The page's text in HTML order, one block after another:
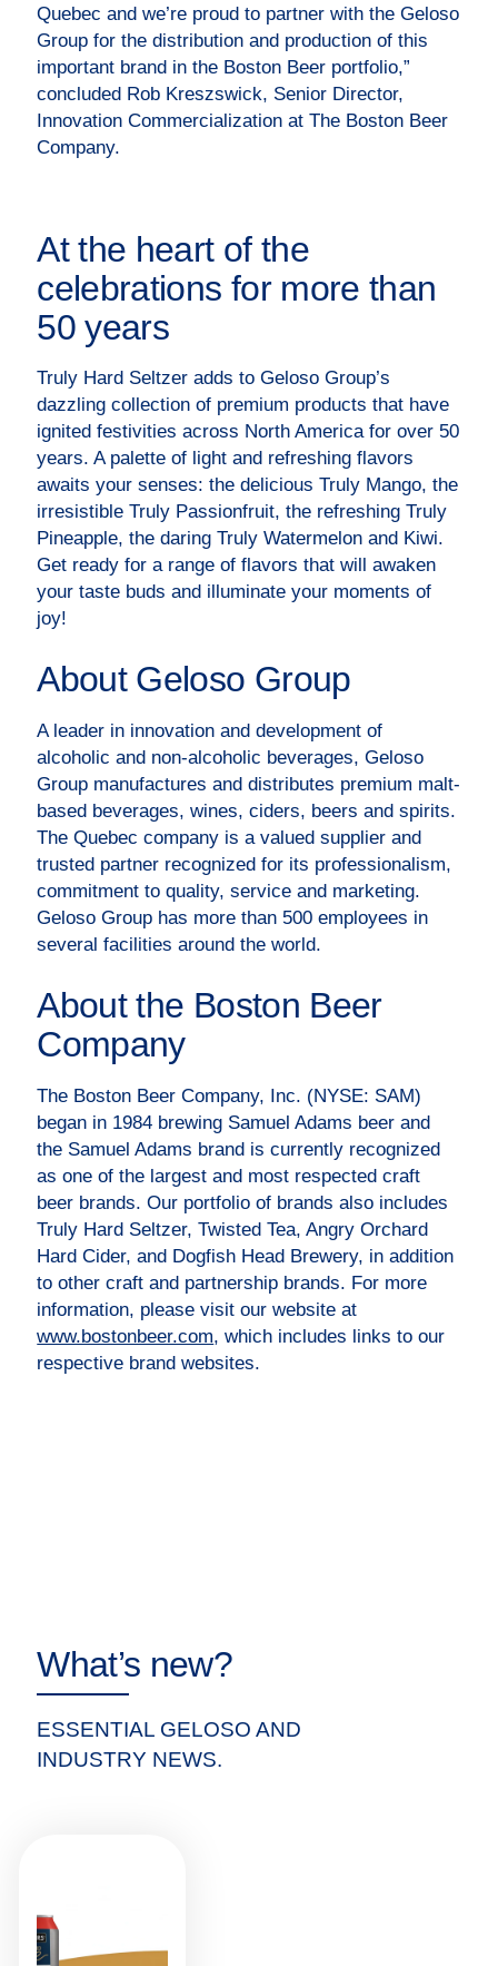
Quebec and we’re proud to partner with the Geloso
Group for the distribution and production of this
important brand in the Boston Beer portfolio,”
concluded Rob Kreszswick, Senior Director,
Innovation Commercialization at The Boston Beer
Company.
At the heart of the
celebrations for more than
50 years
Truly Hard Seltzer adds to Geloso Group’s
dazzling collection of premium products that have
ignited festivities across North America for over 50
years. A palette of light and refreshing flavors
awaits your senses: the delicious Truly Mango, the
irresistible Truly Passionfruit, the refreshing Truly
Pineapple, the daring Truly Watermelon and Kiwi.
Get ready for a range of flavors that will awaken
your taste buds and illuminate your moments of
joy!
About Geloso Group
A leader in innovation and development of
alcoholic and non-alcoholic beverages, Geloso
Group manufactures and distributes premium malt-
based beverages, wines, ciders, beers and spirits.
The Quebec company is a valued supplier and
trusted partner recognized for its professionalism,
commitment to quality, service and marketing.
Geloso Group has more than 500 employees in
several facilities around the world.
About the Boston Beer
Company
The Boston Beer Company, Inc. (NYSE: SAM)
began in 1984 brewing Samuel Adams beer and
the Samuel Adams brand is currently recognized
as one of the largest and most respected craft
beer brands. Our portfolio of brands also includes
Truly Hard Seltzer, Twisted Tea, Angry Orchard
Hard Cider, and Dogfish Head Brewery, in addition
to other craft and partnership brands. For more
information, please visit our website at
www.bostonbeer.com, which includes links to our
respective brand websites.
What’s new?
ESSENTIAL GELOSO AND
INDUSTRY NEWS.